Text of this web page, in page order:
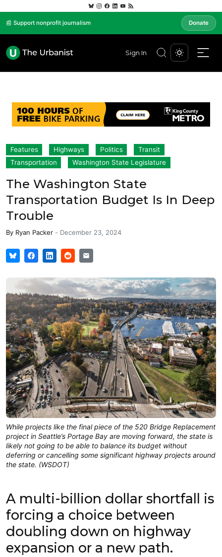
📰 Support nonprofit journalism Donate
Sign In
Features Highways Politics
Transit
Transportation
Washington State Legislature
The Washington State
Transportation Budget Is In Deep
Trouble
By Ryan Packer - December 23, 2024
While projects like the final piece of the 520 Bridge Replacement
project in Seattle’s Portage Bay are moving forward, the state is
likely not going to be able to balance its budget without
deferring or cancelling some significant highway projects around
the state. (WSDOT)
A multi-billion dollar shortfall is
forcing a choice between
doubling down on highway
expansion or a new path.